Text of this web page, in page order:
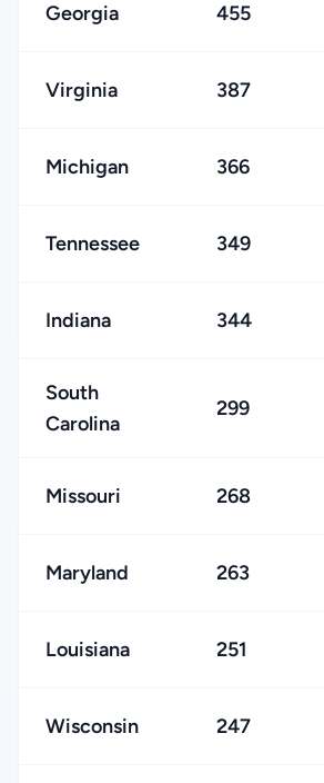
Georgia 455
Virginia 387
Michigan 366
Tennessee 349
Indiana 344
South
Carolina
299
Missouri 268
Maryland 263
Louisiana 251
Wisconsin 247